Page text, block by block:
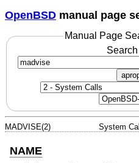
OpenBSD manual page
Manual Page
MADVISE(2) System
NAME